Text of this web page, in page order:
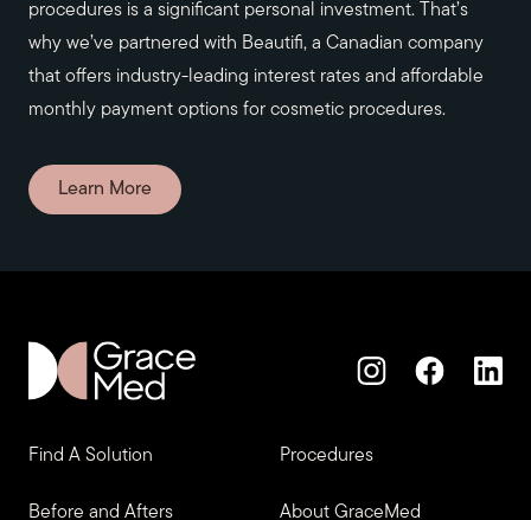
procedures is a significant personal investment. That’s
why we’ve partnered with Beautifi, a Canadian company
that offers industry-leading interest rates and affordable
monthly payment options for cosmetic procedures.
Learn More
Find A Solution Procedures
Before and Afters About GraceMed